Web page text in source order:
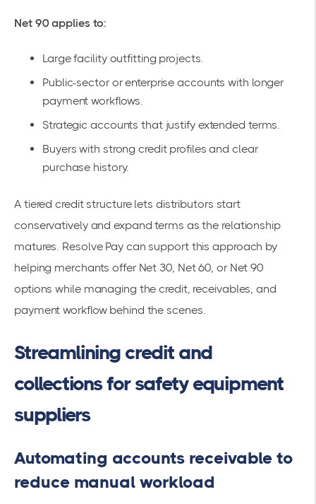
Net 90 applies to:
Large facility outfitting projects.
Public-sector or enterprise accounts with longer
payment workflows.
Strategic accounts that justify extended terms.
Buyers with strong credit profiles and clear
purchase history.
A tiered credit structure lets distributors start
conservatively and expand terms as the relationship
matures. Resolve Pay can support this approach by
helping merchants offer Net 30, Net 60, or Net 90
options while managing the credit, receivables, and
payment workflow behind the scenes.
Streamlining credit and
collections for safety equipment
suppliers
Automating accounts receivable to
reduce manual workload